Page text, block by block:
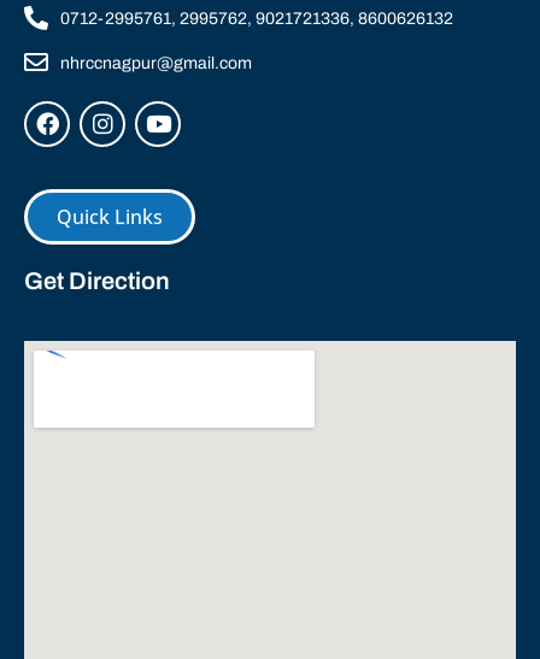
0712-2995761, 2995762, 9021721336, 8600626132
nhrccnagpur@gmail.com
Quick Links
Get Direction